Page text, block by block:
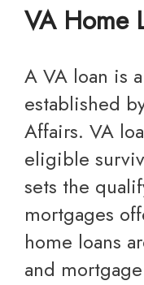
VA Home
A VA loan is a mortgage loan available through a program
established
Affairs. VA
eligible
sets the
mortgages
home loans
and